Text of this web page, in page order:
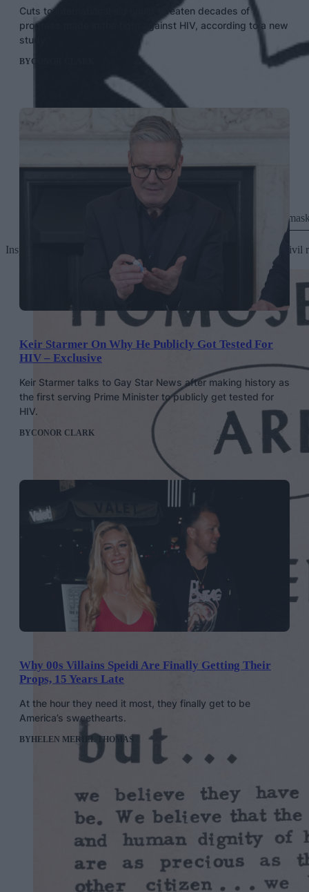
October 1957, urging women to take off their
Inspired initially by communist political organising and later the civil
Cuts to international aid could threaten decades of
progress made in the fight against HIV, according to a new
study.
BYCONOR CLARK
Keir Starmer On Why He Publicly Got Tested For
HIV – Exclusive
Keir Starmer talks to Gay Star News after making history as
the first serving Prime Minister to publicly get tested for
HIV.
BYCONOR CLARK
Why 00s Villains Speidi Are Finally Getting Their
Props, 15 Years Late
At the hour they need it most, they finally get to be
America’s sweethearts.
BYHELEN MERIEL THOMAS